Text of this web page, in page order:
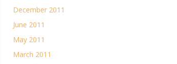
December 2011
June 2011
May 2011
March 2011